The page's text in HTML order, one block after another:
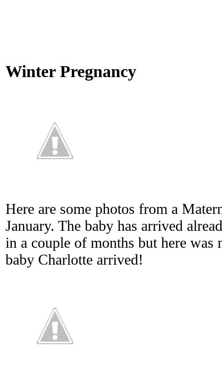
Winter Pregnancy
Here are some photos from a
January. The baby has arrived
in a couple of months but here
baby Charlotte arrived!